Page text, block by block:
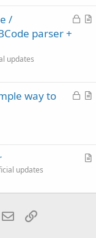
i
L
A
e
/
parser +
updates
L
A
l
way to
A
i
updates
Email